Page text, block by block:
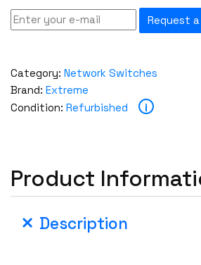
Request
Category: Network Switches
Brand: Extreme
Condition: Refurbished i
Product
Description